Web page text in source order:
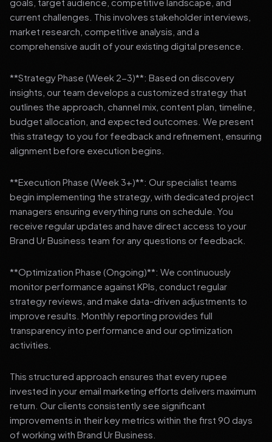
current challenges. This involves stakeholder interviews,
market research, competitive analysis, and a
comprehensive audit of your existing digital presence.
**Strategy Phase (Week 2-3)**: Based on discovery
insights, our team develops a customized strategy that
outlines the approach, channel mix, content plan, timeline,
budget allocation, and expected outcomes. We present
this strategy to you for feedback and refinement, ensuring
alignment before execution begins.
**Execution Phase (Week 3+)**: Our specialist teams
begin implementing the strategy, with dedicated project
managers ensuring everything runs on schedule. You
receive regular updates and have direct access to your
Brand Ur Business team for any questions or feedback.
**Optimization Phase (Ongoing)**: We continuously
monitor performance against KPIs, conduct regular
strategy reviews, and make data-driven adjustments to
improve results. Monthly reporting provides full
transparency into performance and our optimization
activities.
This structured approach ensures that every rupee
invested in your email marketing efforts delivers maximum
return. Our clients consistently see significant
improvements in their key metrics within the first 90 days
of working with Brand Ur Business.